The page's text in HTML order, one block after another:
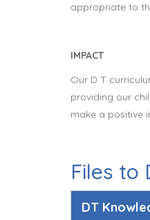
appropriate to
IMPACT
Our D T
providing our
make a positive
Files to
DT